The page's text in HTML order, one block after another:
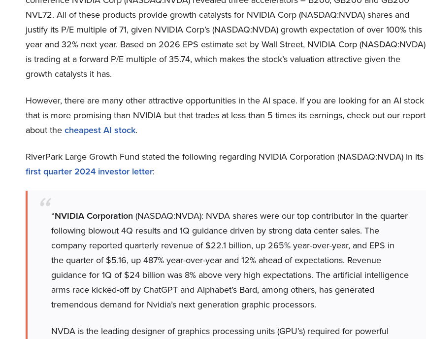
NVL72. All of these products provide growth catalysts for NVIDIA Corp (NASDAQ:NVDA) shares and
justify its P/E multiple of 71, given NVIDIA Corp’s (NASDAQ:NVDA) growth expectation of over 100% this
year and 32% next year. Based on 2026 EPS estimate set by Wall Street, NVIDIA Corp (NASDAQ:NVDA)
is trading at a forward P/E multiple of 35.74, which makes the stock’s valuation attractive given the
growth catalysts it has.
However, there are many other attractive opportunities in the AI space. If you are looking for an AI stock
that is more promising than NVIDIA but that trades at less than 5 times its earnings, check out our report
about the cheapest AI stock.
RiverPark Large Growth Fund stated the following regarding NVIDIA Corporation (NASDAQ:NVDA) in its
first quarter 2024 investor letter:
“NVIDIA Corporation (NASDAQ:NVDA): NVDA shares were our top contributor in the quarter
following blowout 4Q results and 1Q guidance driven by strong data center sales. The
company reported quarterly revenue of $22.1 billion, up 265% year-over-year, and EPS in
the quarter of $5.16, up 487% year-over-year and 12% ahead of expectations. Revenue
guidance for 1Q of $24 billion was 8% above very high expectations. The artificial intelligence
arms race kicked-off by ChatGPT and Alphabet’s Bard, among others, has generated
tremendous demand for Nvidia’s next generation graphic processors.
NVDA is the leading designer of graphics processing units (GPU’s) required for powerful